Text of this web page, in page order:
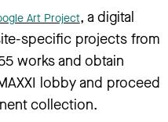
Art Project, a digital
specific projects from
works and obtain
lobby and proceed
collection.